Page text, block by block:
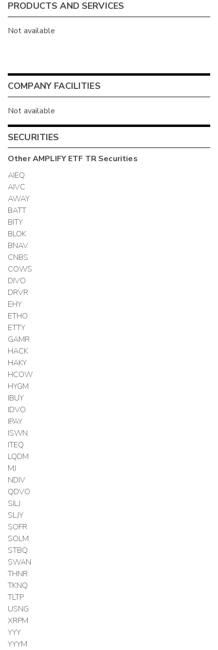
PRODUCTS AND SERVICES
Not available
COMPANY FACILITIES
Not available
SECURITIES
OtherAMPLIFY ETF TR Securities
AIEQ
AIVC
AWAY
BATT
BITY
BLOK
BNAV
CNBS
COWS
DIVO
DRVR
EHY
ETHO
ETTY
GAMR
HACK
HAKY
HCOW
HYGM
IBUY
IDVO
IPAY
ISWN
ITEQ
LQDM
MJ
NDIV
QDVO
SILJ
SLJY
SOFR
SOLM
STBQ
SWAN
THNR
TKNQ
TLTP
USNG
XRPM
YYY
YYYM